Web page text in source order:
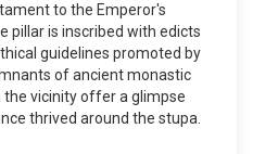
to the Emperor's
pillar is inscribed with edicts
guidelines promoted by
of ancient monastic
vicinity offer a glimpse
thrived around the stupa.